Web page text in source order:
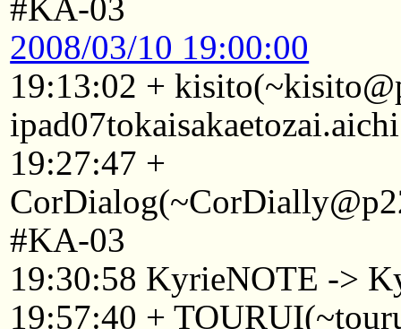
#KA-03
2008/03/10 19:00:00
19:13:02 +
19:27:47 +
#KA-03
19:30:58 KyrieNOTE ->
19:57:40 +